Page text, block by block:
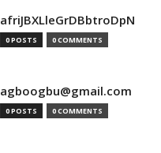
afriJBXLleGrDBbtroDpN
0 POSTS 0 COMMENTS
agboogbu@gmail.com
0 POSTS 0 COMMENTS